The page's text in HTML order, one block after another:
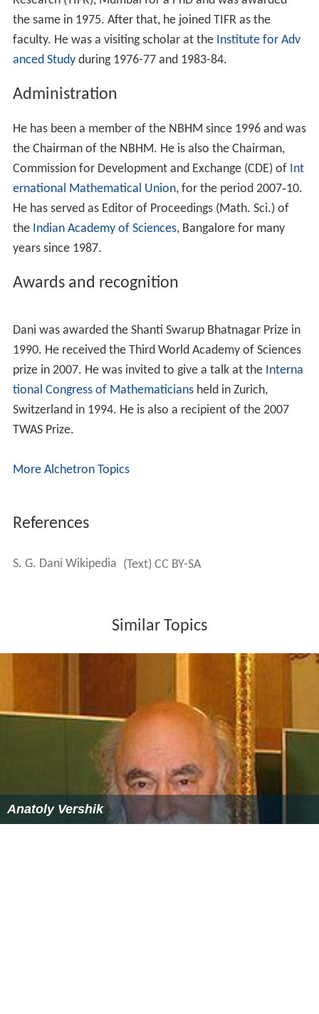
the same in 1975. After that, he joined TIFR as the
faculty. He was a visiting scholar at the Institute for Adv
anced Studyduring 1976-77 and 1983-84.
Administration
He has been a member of the NBHM since 1996 and was
the Chairman of the NBHM. He is also the Chairman,
Commission for Development and Exchange (CDE) of Int
ernational Mathematical Union, for the period 2007‐10.
He has served as Editor of Proceedings (Math. Sci.) of
the Indian Academy of Sciences, Bangalore for many
years since 1987.
Awards and recognition
Dani was awarded the Shanti Swarup Bhatnagar Prize in
1990. He received the Third World Academy of Sciences
prize in 2007. He was invited to give a talk at the Interna
tional Congress of Mathematiciansheld in Zurich,
Switzerland in 1994. He is also a recipient of the 2007
TWAS Prize.
More Alchetron Topics
References
S. G. Dani Wikipedia (Text) CC BY-SA
Similar Topics
Anatoly Vershik